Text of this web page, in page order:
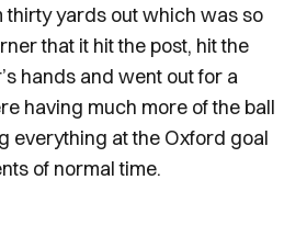
thirty yards out which was so
that it hit the post, hit the
hands and went out for a
having much more of the ball
everything at the Oxford goal
of normal time.